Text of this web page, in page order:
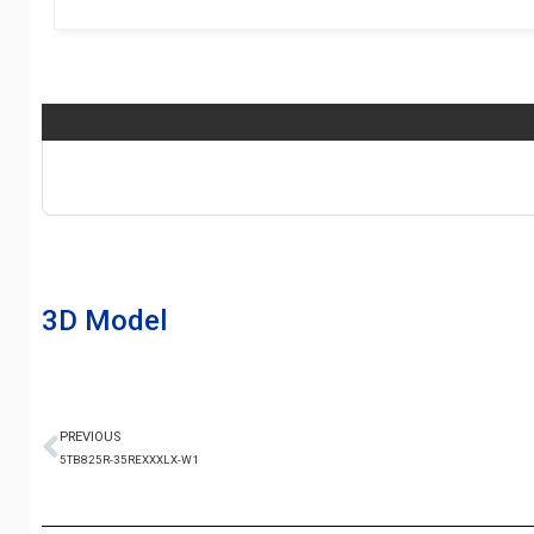
3D Model
PREVIOUS
5TB825R-35REXXXLX-W1